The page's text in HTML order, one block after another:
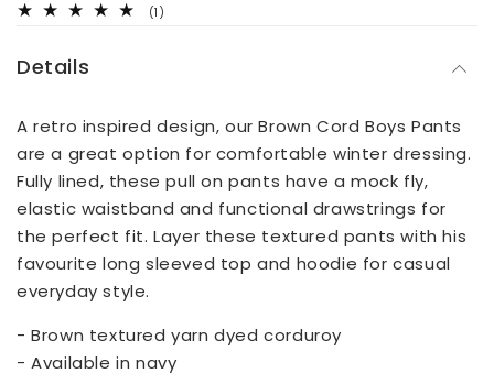
(1)
Details
A retro inspired design, our Brown Cord Boys Pants
are a great option for comfortable winter dressing.
Fully lined, these pull on pants have a mock fly,
elastic waistband and functional drawstrings for
the perfect fit. Layer these textured pants with his
favourite long sleeved top and hoodie for casual
everyday style.
- Brown textured yarn dyed corduroy
- Available in navy